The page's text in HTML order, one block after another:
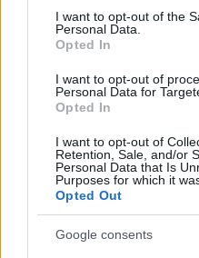
consent section.
I want to opt-out of the
Personal Data.
Opted In
I want to opt-out of
Personal Data for
Opted In
I want to opt-out of
Retention, Sale, and/or
Personal Data that Is
Purposes for which it
Opted Out
Google consents